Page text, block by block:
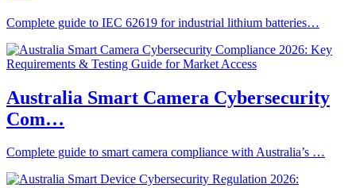
Complete guide to IEC 62619 for industrial lithium batteries…
Australia Smart Camera Cybersecurity
Com…
Complete guide to smart camera compliance with Australia’s …